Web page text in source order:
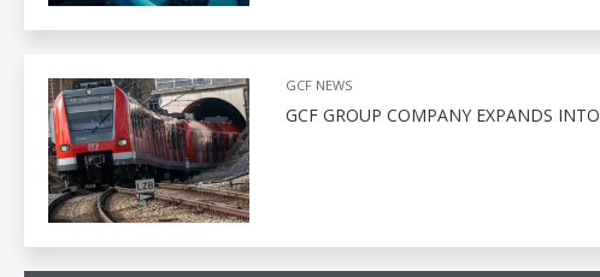
GCF NEWS
GCF GROUP COMPANY EXPANDS